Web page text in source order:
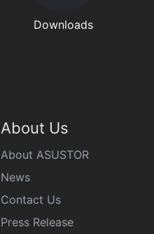
Downloads
About Us
About ASUSTOR
News
Contact Us
Press Release